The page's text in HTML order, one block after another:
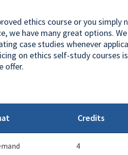
ethics course or you simply
we have many great options.
case studies whenever
on ethics self-study courses
offer.
Credits
4